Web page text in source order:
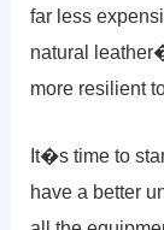
far less
natural
more resilient
It�s time to
have a better